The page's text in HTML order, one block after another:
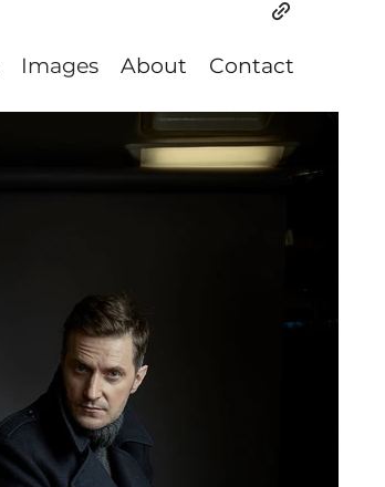
Images About Contact